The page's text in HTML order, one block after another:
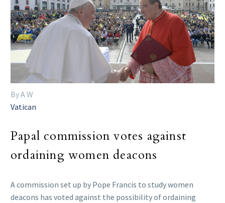
By A W
Vatican
Papal commission votes against
ordaining women deacons
A commission set up by Pope Francis to study women
deacons has voted against the possibility of ordaining